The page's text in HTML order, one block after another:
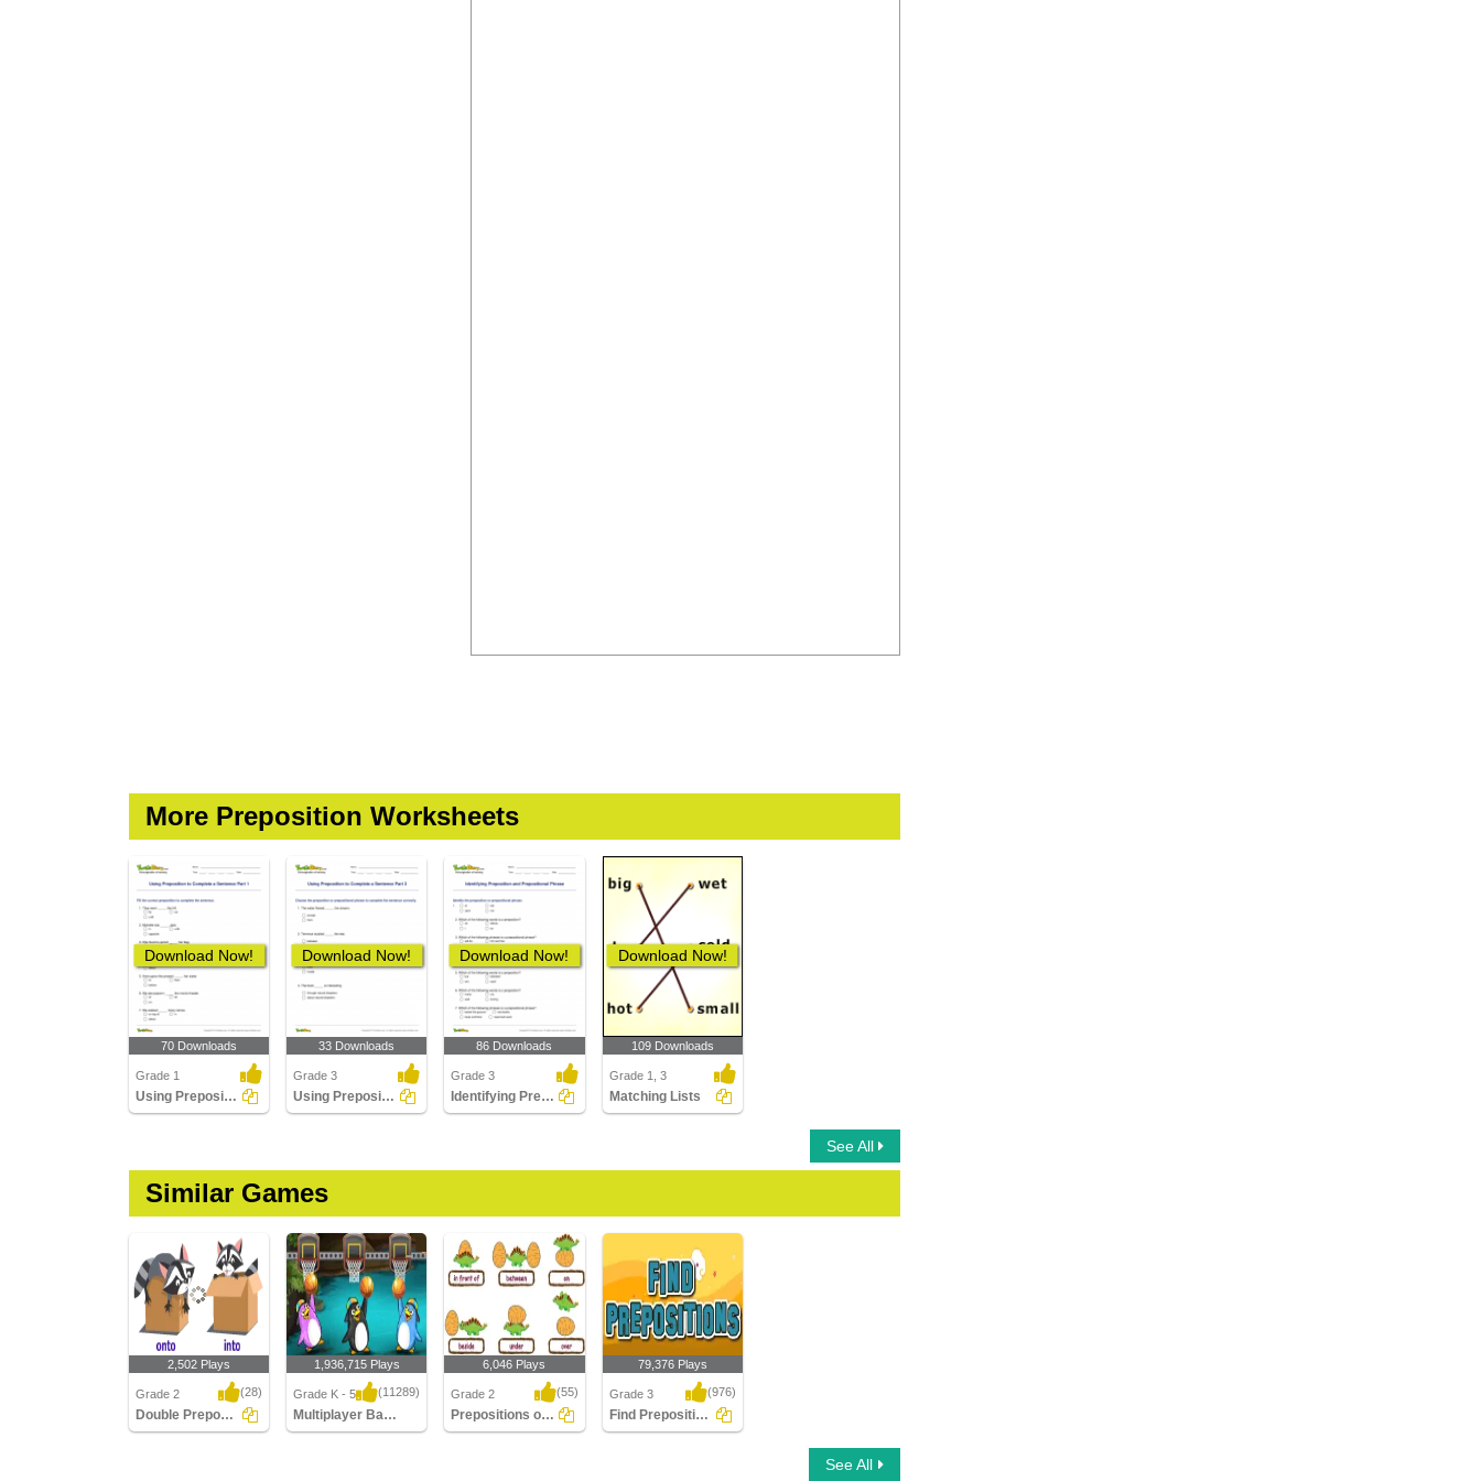
More Preposition Worksheets
Download Now!
70 Downloads
Grade 1
Using Preposition to Complete a Sentence Part 1
Download Now!
33 Downloads
Grade 3
Using Preposition to Complete a Sentence Part 3
Download Now!
86 Downloads
Grade 3
Identifying Preposition and Prepositional Phrase
Download Now!
109 Downloads
Grade 1, 3
Matching Lists
See All
Similar Games
2,502 Plays
Grade 2 (28)
Double Prepositions
1,936,715 Plays
Grade K - 5 (11289)
Multiplayer Basketball
6,046 Plays
Grade 2 (55)
Prepositions of Place
79,376 Plays
Grade 3 (976)
Find Prepositions
See All